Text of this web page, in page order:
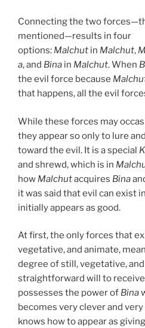
Connecting the two
mentioned—results in four
options: Malchut in Malchut,
a, and Bina in Malchut. When
the evil force because
that happens, all the evil
While these forces may
they appear so only to lure
toward the evil. It is a special
and shrewd, which is in
how Malchutacquires Bina
it was said that evil can exist
initially appears as good.
At first, the only forces that
vegetative, and animate,
degree of still, vegetative,
straightforward will to
possesses the power of Bina
becomes very clever and
knows how to appear as